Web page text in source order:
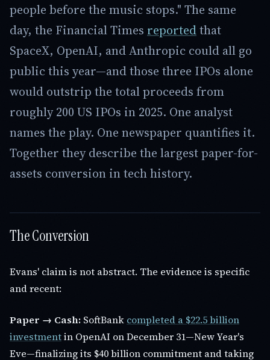
people before the music stops." The same
day, the Financial Times reportedthat
SpaceX, OpenAI, and Anthropic could all go
public this year—and those three IPOs alone
would outstrip the total proceeds from
roughly 200 US IPOs in 2025. One analyst
names the play. One newspaper quantifies it.
Together they describe the largest paper-for-
assets conversion in tech history.
The Conversion
Evans' claim is not abstract. The evidence is specific
and recent:
Paper → Cash: SoftBank completed a $22.5 billion
investmentin OpenAI on December 31—New Year's
Eve—finalizing its $40 billion commitment and taking